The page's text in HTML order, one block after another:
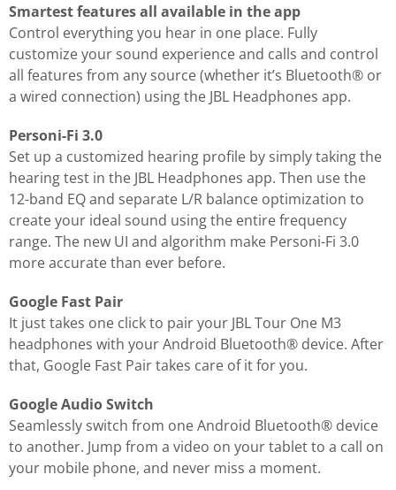
Smartest features all available in the app
Control everything you hear in one place. Fully
customize your sound experience and calls and control
all features from any source (whether it’s Bluetooth® or
a wired connection) using the JBL Headphones app.
Personi-Fi 3.0
Set up a customized hearing profile by simply taking the
hearing test in the JBL Headphones app. Then use the
12-band EQ and separate L/R balance optimization to
create your ideal sound using the entire frequency
range. The new UI and algorithm make Personi-Fi 3.0
more accurate than ever before.
Google Fast Pair
It just takes one click to pair your JBL Tour One M3
headphones with your Android Bluetooth® device. After
that, Google Fast Pair takes care of it for you.
Google Audio Switch
Seamlessly switch from one Android Bluetooth® device
to another. Jump from a video on your tablet to a call on
your mobile phone, and never miss a moment.